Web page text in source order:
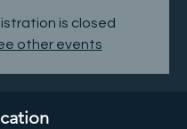
is closed
other events